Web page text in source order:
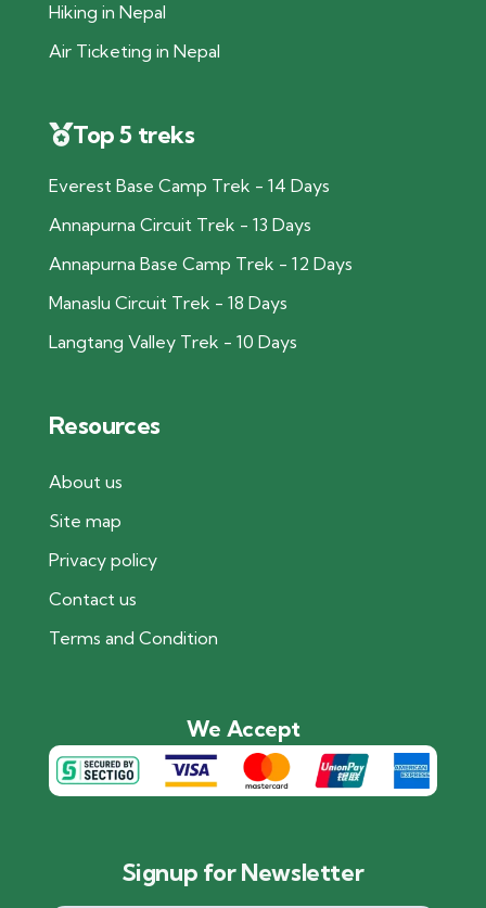
Hiking in Nepal
Air Ticketing in Nepal
Top 5 treks
Everest Base Camp Trek - 14 Days
Annapurna Circuit Trek - 13 Days
Annapurna Base Camp Trek - 12 Days
Manaslu Circuit Trek - 18 Days
Langtang Valley Trek - 10 Days
Resources
About us
Site map
Privacy policy
Contact us
Terms and Condition
We Accept
Signup for Newsletter